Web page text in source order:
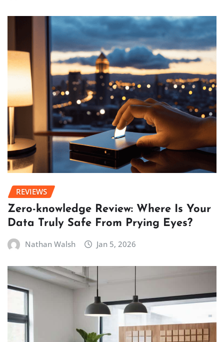
REVIEWS
Zero-knowledge Review: Where Is Your
Data Truly Safe From Prying Eyes?
Nathan Walsh Jan 5, 2026